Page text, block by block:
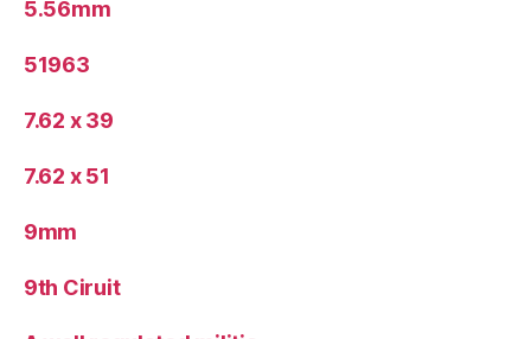
5.56mm
51963
7.62 x 39
7.62 x 51
9mm
9th Ciruit